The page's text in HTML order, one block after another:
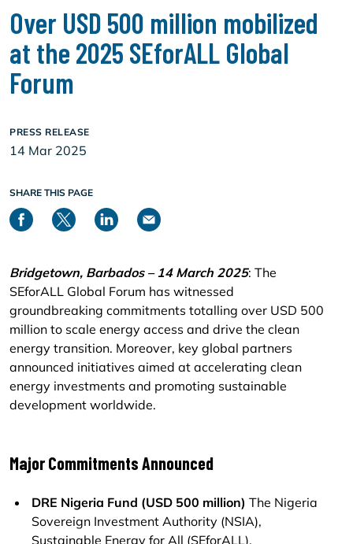
Over USD 500 million mobilized
at the 2025 SEforALL Global
Forum
PRESS RELEASE
14 Mar 2025
SHARE THIS PAGE
Bridgetown, Barbados – 14 March 2025: The
SEforALL Global Forum has witnessed
groundbreaking commitments totalling over USD 500
million to scale energy access and drive the clean
energy transition. Moreover, key global partners
announced initiatives aimed at accelerating clean
energy investments and promoting sustainable
development worldwide.
Major Commitments Announced
DRE Nigeria Fund (USD 500 million) The Nigeria
Sovereign Investment Authority (NSIA),
Sustainable Energy for All (SEforALL),